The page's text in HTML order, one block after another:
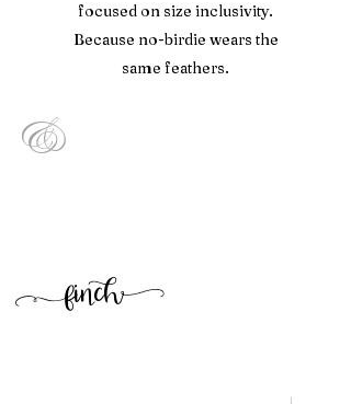
focused on size inclusivity.
Because no-birdie wears the
same feathers.
&
finch